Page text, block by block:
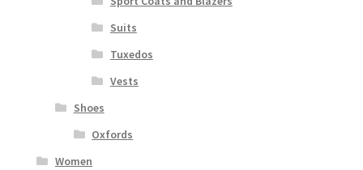
Suits
Tuxedos
Vests
Shoes
Oxfords
Women